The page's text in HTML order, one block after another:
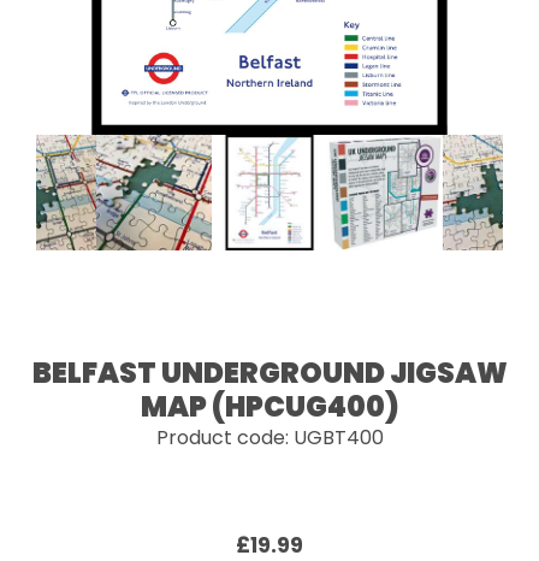
BELFAST UNDERGROUND JIGSAW
MAP (HPCUG400)
Product code: UGBT400
£19.99